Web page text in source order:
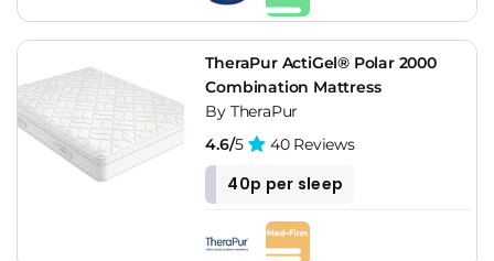
TheraPur ActiGel® Polar 2000
Combination Mattress
By TheraPur
4.6/5 40 Reviews
40p per sleep